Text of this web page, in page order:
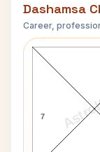
Dashamsa
Career,
Sarat
7